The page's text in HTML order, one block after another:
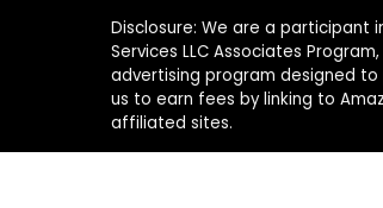
Disclosure: We are a participant
Services LLC Associates
advertising program designed
us to earn fees by linking to
affiliated sites.